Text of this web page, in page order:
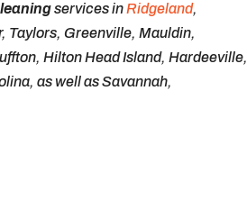
services inRidgeland,
Taylors, Greenville, Mauldin,
Hilton Head Island, Hardeeville,
as well as Savannah,